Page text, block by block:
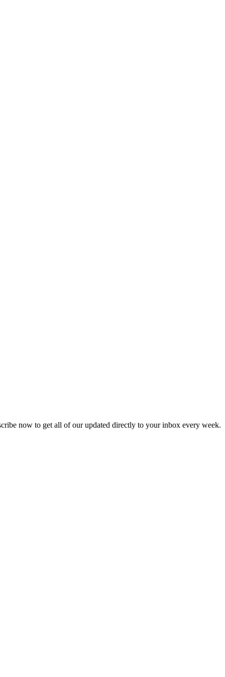
now to get all of our updated directly to your inbox every week.